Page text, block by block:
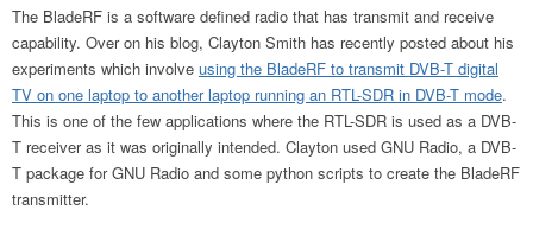
The BladeRF is a software defined radio that has transmit and receive
capability. Over on his blog, Clayton Smith has recently posted about his
experiments which involve using the BladeRF to transmit DVB-T digital
TV on one laptop to another laptop running an RTL-SDR in DVB-T mode.
This is one of the few applications where the RTL-SDR is used as a DVB-
T receiver as it was originally intended. Clayton used GNU Radio, a DVB-
T package for GNU Radio and some python scripts to create the BladeRF
transmitter.